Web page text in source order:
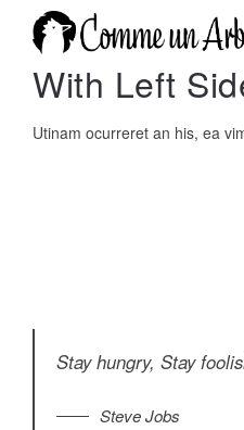
With Left
Utinam ocurreret an his, ea
Stay hungry, Stay
Steve Jobs